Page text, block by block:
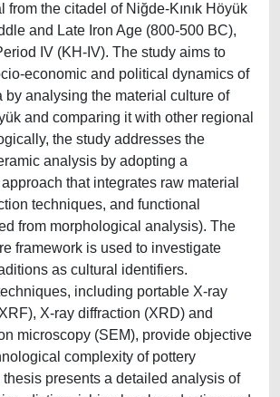
from the citadel of Niğde-Kınık Höyük
and Late Iron Age (800-500 BC),
IV (KH-IV). The study aims to
economic and political dynamics of
by analysing the material culture of
and comparing it with other regional
the study addresses the
analysis by adopting a
that integrates raw material
techniques, and functional
from morphological analysis). The
framework is used to investigate
as cultural identifiers.
including portable X-ray
X-ray diffraction (XRD) and
microscopy (SEM), provide objective
complexity of pottery
presents a detailed analysis of